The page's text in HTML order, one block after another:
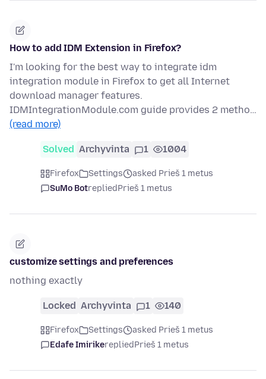
How to add IDM Extension in Firefox?
I'm looking for the best way to integrate idm
integration module in Firefox to get all Internet
download manager features.
IDMIntegrationModule.com guide provides 2 metho…
(read more)
Solved Archyvinta 1 1004
Firefox Settings
asked Prieš 1 metus
SuMo BotrepliedPrieš 1 metus
customize settings and preferences
nothing exactly
Locked Archyvinta 1 140
Firefox Settings
asked Prieš 1 metus
Edafe ImirikerepliedPrieš 1 metus